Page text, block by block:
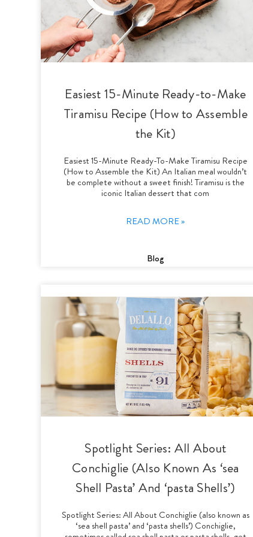
Easiest 15-Minute Ready-to-Make
Tiramisu Recipe (How to Assemble
the Kit)
Easiest 15-Minute Ready-To-Make Tiramisu Recipe
(How to Assemble the Kit) An Italian meal wouldn’t
be complete without a sweet finish! Tiramisu is the
iconic Italian dessert that com
READ MORE »
Blog
Spotlight Series: All About
Conchiglie (Also Known As ‘sea
Shell Pasta’ And ‘pasta Shells’)
Spotlight Series: All About Conchiglie (also known as
‘sea shell pasta’ and ‘pasta shells’) Conchiglie,